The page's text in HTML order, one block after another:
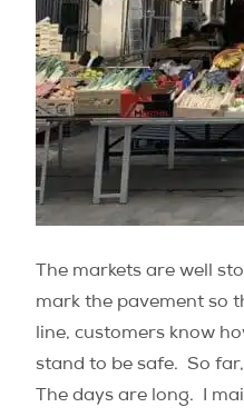
The markets are well
mark the pavement so
line, customers know
stand to be safe. So far,
The days are long. I